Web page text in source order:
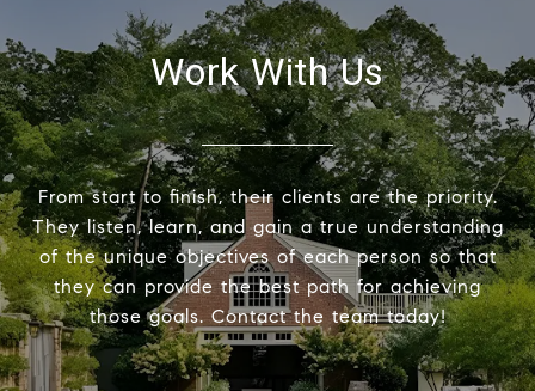
Work With Us
From start to finish, their clients are the priority.
They listen, learn, and gain a true understanding
of the unique objectives of each person so that
they can provide the best path for achieving
those goals. Contact the team today!